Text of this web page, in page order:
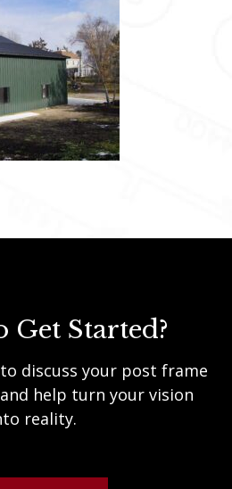
Get Started?
discuss your post frame
help turn your vision
reality.